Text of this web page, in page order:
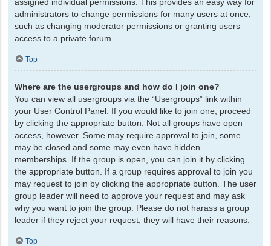
assigned individual permissions. This provides an easy way for
administrators to change permissions for many users at once,
such as changing moderator permissions or granting users
access to a private forum.
Top
Where are the usergroups and how do I join one?
You can view all usergroups via the “Usergroups” link within
your User Control Panel. If you would like to join one, proceed
by clicking the appropriate button. Not all groups have open
access, however. Some may require approval to join, some
may be closed and some may even have hidden
memberships. If the group is open, you can join it by clicking
the appropriate button. If a group requires approval to join you
may request to join by clicking the appropriate button. The user
group leader will need to approve your request and may ask
why you want to join the group. Please do not harass a group
leader if they reject your request; they will have their reasons.
Top